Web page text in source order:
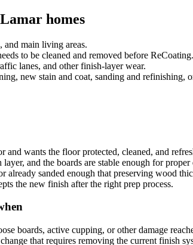
homes
and main living areas.
to be cleaned and removed before ReCoating.
lanes, and other finish-layer wear.
new stain and coat, sanding and refinishing,
and wants the floor protected, cleaned, and
and the boards are stable enough for
already sanded enough that preserving wood
the new finish after the right prep process.
boards, active cupping, or other damage
that requires removing the current finish